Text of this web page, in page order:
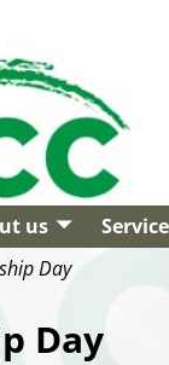
us
Day
Day